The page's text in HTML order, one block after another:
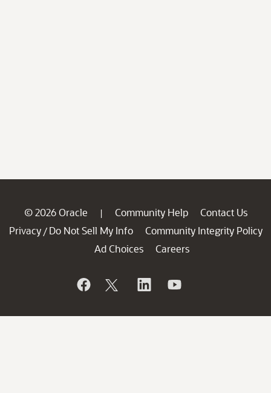
© 2026 Oracle | Community Help
Contact Us
Privacy / Do Not Sell My Info
Community Integrity Policy
Ad Choices
Careers